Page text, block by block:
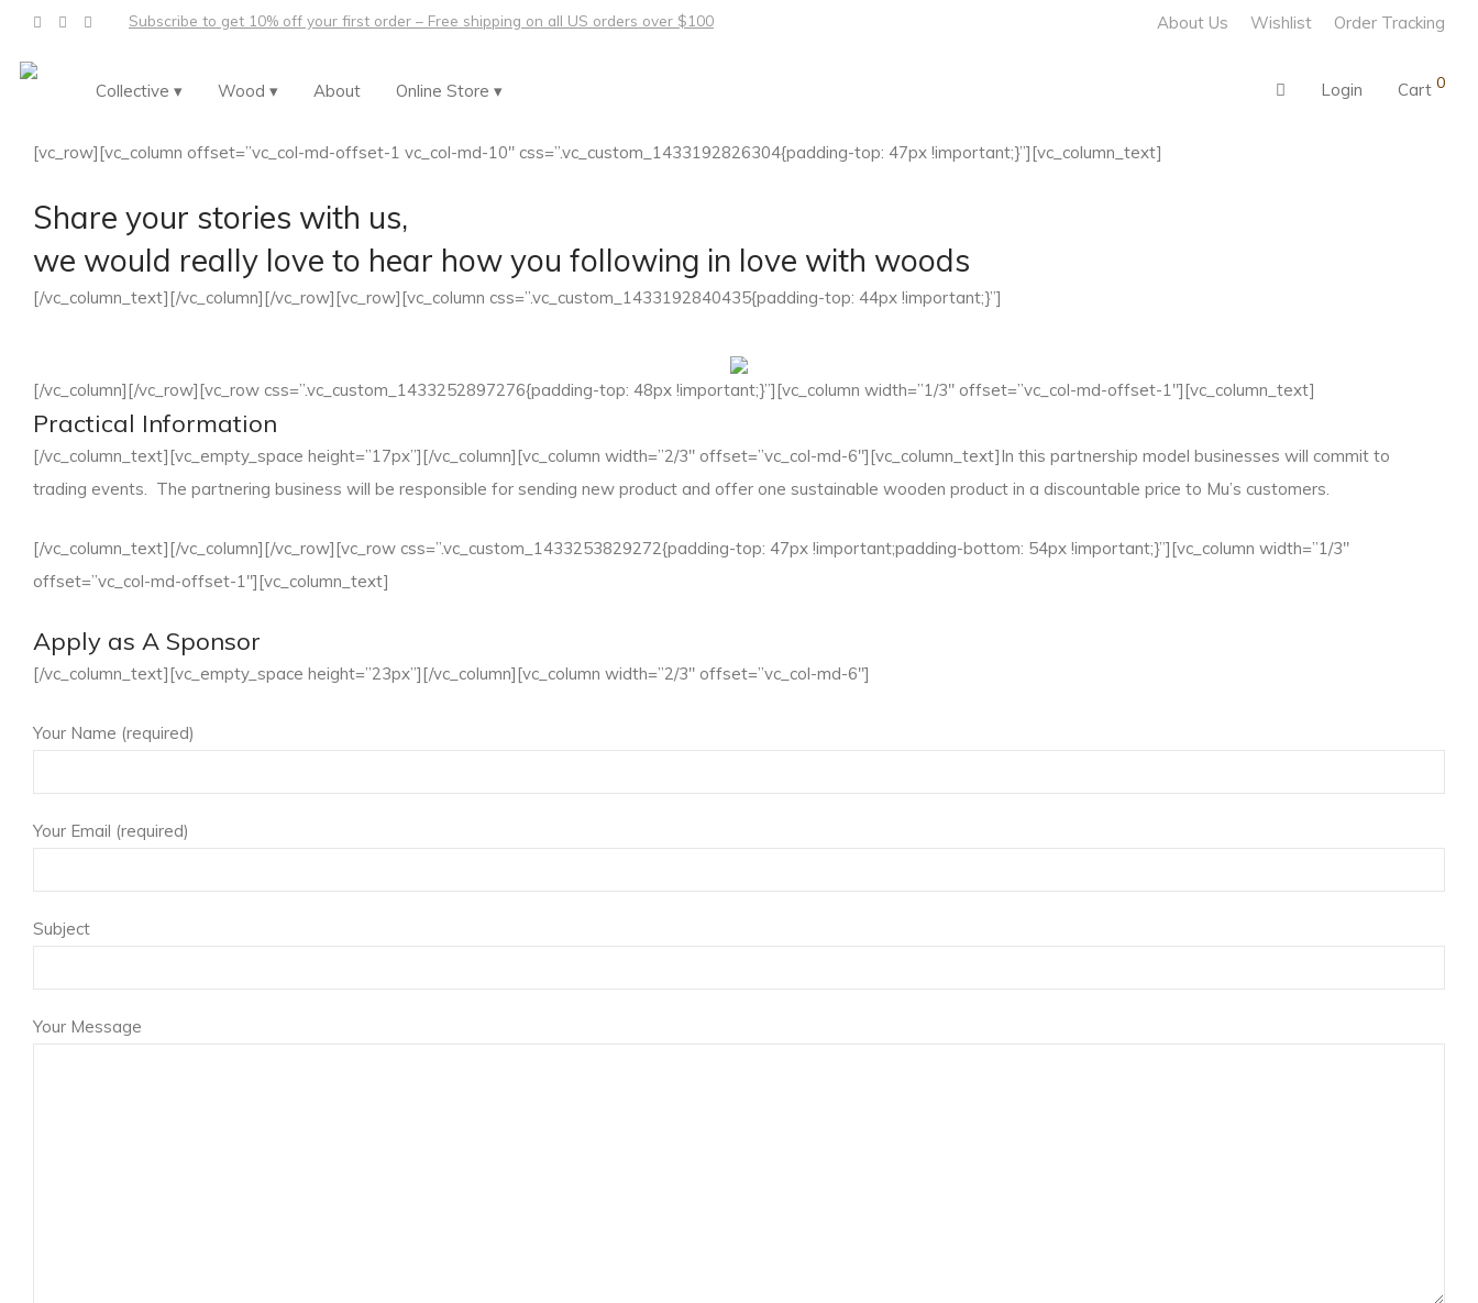
Subscribe to get 10% off your first order – Free shipping on all US orders over $100 About Us Wishlist Order Tracking
Collective ▾ Wood ▾ About Online Store ▾ Login Cart 0
[vc_row][vc_column offset=”vc_col-md-offset-1 vc_col-md-10″ css=”.vc_custom_1433192826304{padding-top: 47px !important;}”][vc_column_text]
Share your stories with us,
we would really love to hear how you following in love with woods
[/vc_column_text][/vc_column][/vc_row][vc_row][vc_column css=”.vc_custom_1433192840435{padding-top: 44px !important;}”]
[/vc_column][/vc_row][vc_row css=”.vc_custom_1433252897276{padding-top: 48px !important;}”][vc_column width=”1/3″ offset=”vc_col-md-offset-1″][vc_column_text]
Practical Information
[/vc_column_text][vc_empty_space height=”17px”][/vc_column][vc_column width=”2/3″ offset=”vc_col-md-6″][vc_column_text]In this partnership model businesses will commit to
trading events. The partnering business will be responsible for sending new product and offer one sustainable wooden product in a discountable price to Mu’s customers.
[/vc_column_text][/vc_column][/vc_row][vc_row css=”.vc_custom_1433253829272{padding-top: 47px !important;padding-bottom: 54px !important;}”][vc_column width=”1/3″
offset=”vc_col-md-offset-1″][vc_column_text]
Apply as A Sponsor
[/vc_column_text][vc_empty_space height=”23px”][/vc_column][vc_column width=”2/3″ offset=”vc_col-md-6″]
Your Name (required)
Your Email (required)
Subject
Your Message